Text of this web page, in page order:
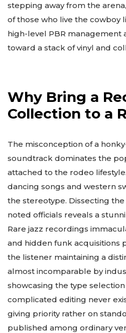
stepping away from the
of those who live the cowboy
high-level PBR management
toward a stack of vinyl and
Why Bring a
Collection to a
The misconception of a
soundtrack dominates the
attached to the rodeo
dancing songs and western
the stereotype. Dissecting
noted officials reveals a
Rare jazz recordings
and hidden funk acquisitions
the listener maintaining a
almost incomparable by
showcasing the type
complicated editing never
giving priority rather on
published among ordinary